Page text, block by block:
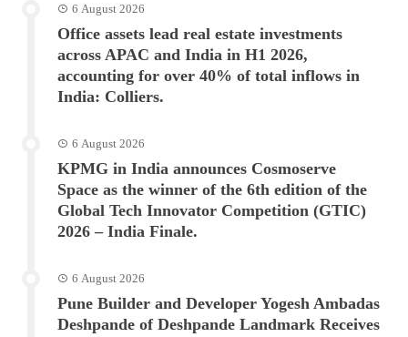
6 August 2026
Office assets lead real estate investments
across APAC and India in H1 2026,
accounting for over 40% of total inflows in
India: Colliers.
6 August 2026
KPMG in India announces Cosmoserve
Space as the winner of the 6th edition of the
Global Tech Innovator Competition (GTIC)
2026 – India Finale.
6 August 2026
Pune Builder and Developer Yogesh Ambadas
Deshpande of Deshpande Landmark Receives